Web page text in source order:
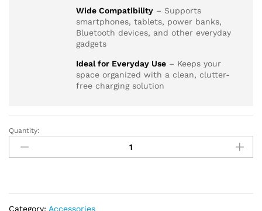
Wide Compatibility – Supports
smartphones, tablets, power banks,
Bluetooth devices, and other everyday
gadgets
Ideal for Everyday Use – Keeps your
space organized with a clean, clutter-
free charging solution
AQUA
GLASS
GREY
Quantity:
Category: Accessories